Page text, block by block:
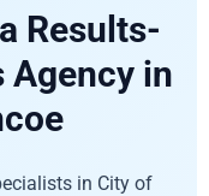
Results-
Agency in
in City of